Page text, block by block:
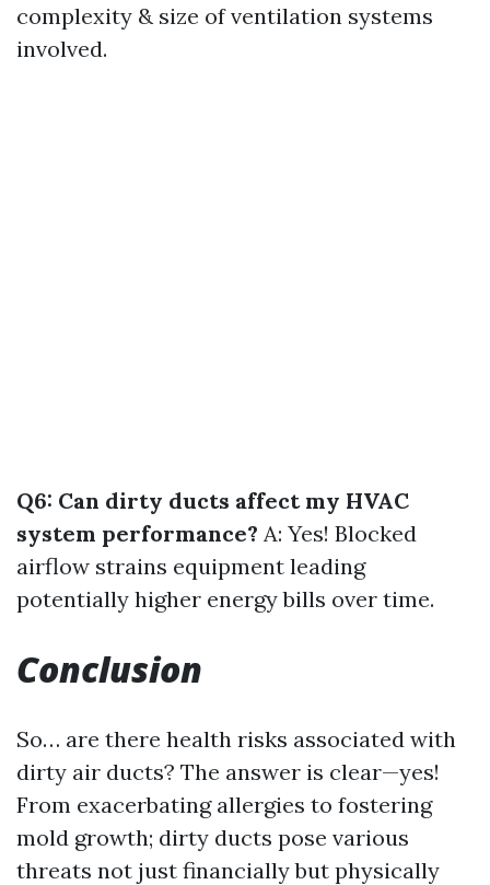
complexity & size of ventilation systems
involved.
Q6: Can dirty ducts affect my HVAC
system performance? A: Yes! Blocked
airflow strains equipment leading
potentially higher energy bills over time.
Conclusion
So… are there health risks associated with
dirty air ducts? The answer is clear—yes!
From exacerbating allergies to fostering
mold growth; dirty ducts pose various
threats not just financially but physically